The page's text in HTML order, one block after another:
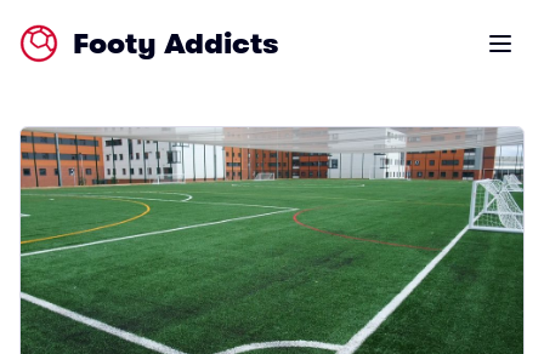
Footy Addicts Open